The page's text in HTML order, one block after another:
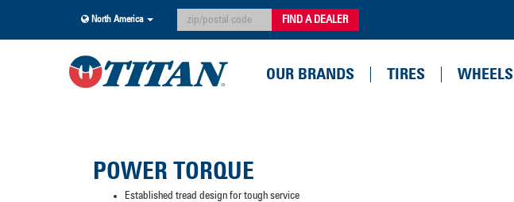
North America FIND A DEALER
OUR BRANDS TIRES WHEELS
POWER TORQUE
Established tread design for tough service